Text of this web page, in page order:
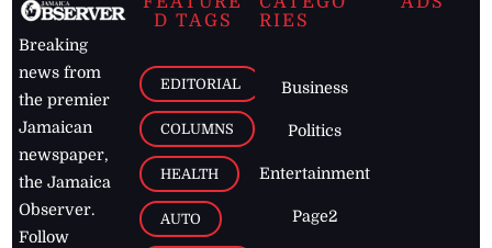
Breaking
news from
the premier
Jamaican
newspaper,
the Jamaica
Observer.
Follow
D TAGS
EDITORIAL
COLUMNS
HEALTH
AUTO
RIES
Business
Politics
Entertainment
Page2